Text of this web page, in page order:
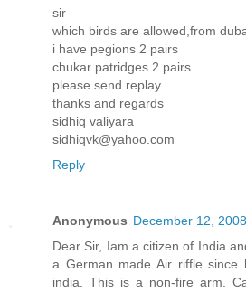
sir
which birds are allowed,from
i have pegions 2 pairs
chukar patridges 2 pairs
please send replay
thanks and regards
sidhiq valiyara
sidhiqvk@yahoo.com
Reply
Anonymous December 12,
Dear Sir, Iam a citizen of India
a German made Air riffle
india. This is a non-fire arm.